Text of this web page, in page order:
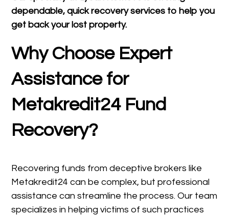
dependable, quick recovery services to help you
get back your lost property.
Why Choose Expert
Assistance for
Metakredit24 Fund
Recovery?
Recovering funds from deceptive brokers like
Metakredit24 can be complex, but professional
assistance can streamline the process. Our team
specializes in helping victims of such practices